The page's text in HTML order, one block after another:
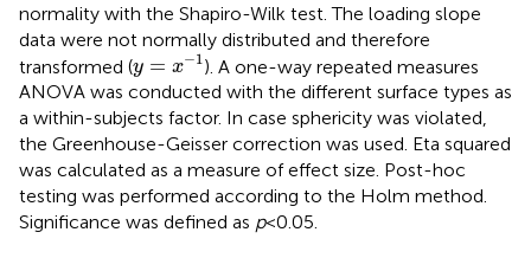
normality with the Shapiro-Wilk test. The loading slope
data were not normally distributed and therefore
transformed (y = x−1
y=x−1 ). A one-way repeated measures
ANOVA was conducted with the different surface types as
a within-subjects factor. In case sphericity was violated,
the Greenhouse-Geisser correction was used. Eta squared
was calculated as a measure of effect size. Post-hoc
testing was performed according to the Holm method.
Significance was defined as p< 0.05.